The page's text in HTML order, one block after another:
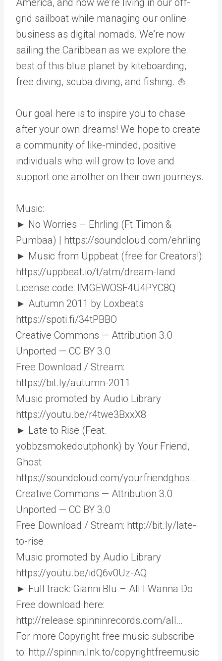
grid sailboat while managing our online
business as digital nomads. We’re now
sailing the Caribbean as we explore the
best of this blue planet by kiteboarding,
free diving, scuba diving, and fishing. ⛵
Our goal here is to inspire you to chase
after your own dreams! We hope to create
a community of like-minded, positive
individuals who will grow to love and
support one another on their own journeys.
Music:
► No Worries – Ehrling (Ft Timon &
Pumbaa) | https://soundcloud.com/ehrling
► Music from Uppbeat (free for Creators!):
https://uppbeat.io/t/atm/dream-land
License code: IMGEWOSF4U4PYC8Q
► Autumn 2011 by Loxbeats
https://spoti.fi/34tPBBO​
Creative Commons — Attribution 3.0
Unported — CC BY 3.0
Free Download / Stream:
https://bit.ly/autumn-2011​
Music promoted by Audio Library
https://youtu.be/r4twe3BxxX8
► Late to Rise (Feat.
yobbzsmokedoutphonk) by Your Friend,
Ghost
https://soundcloud.com/yourfriendghos…​
Creative Commons — Attribution 3.0
Unported — CC BY 3.0
Free Download / Stream: http://bit.ly/late-
to-rise​
Music promoted by Audio Library
https://youtu.be/idQ6v0Uz-AQ
► Full track: Gianni Blu – All I Wanna Do
Free download here:
http://release.spinninrecords.com/all…​
For more Copyright free music subscribe
to: http://spinnin.lnk.to/copyrightfreemusic